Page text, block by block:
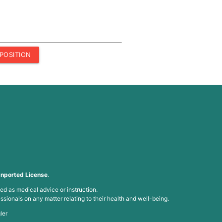
License.
as medical advice or instruction.
on any matter relating to their health and well-being.